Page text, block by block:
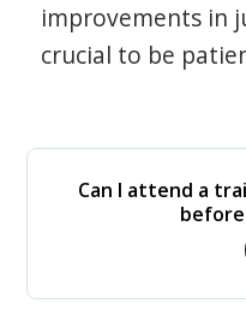
improvements in
crucial to be
Can I attend a